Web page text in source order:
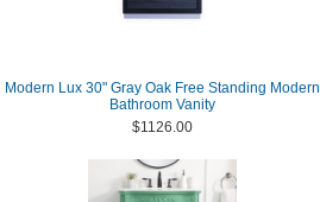
Modern Lux 30" Gray Oak Free Standing Modern
Bathroom Vanity
$1126.00